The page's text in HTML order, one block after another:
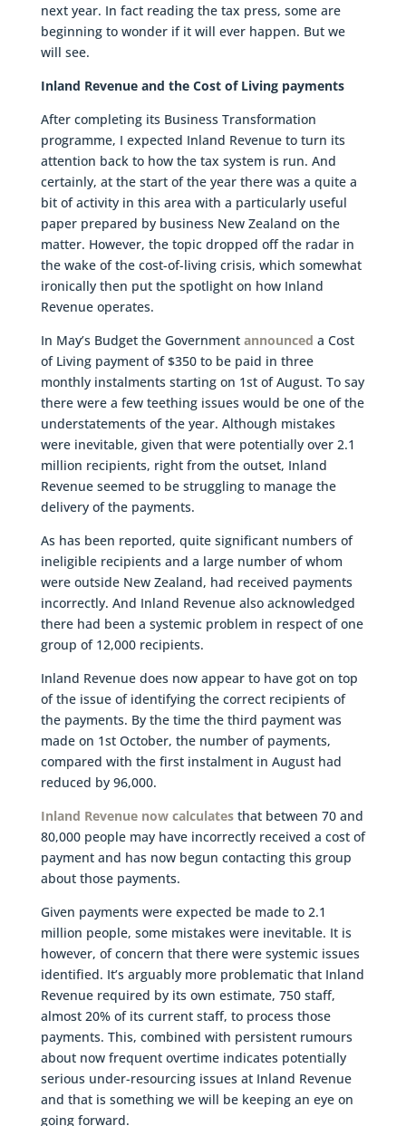
next year. In fact reading the tax press, some are
beginning to wonder if it will ever happen. But we
will see.
Inland Revenue and the Cost of Living payments
After completing its Business Transformation
programme, I expected Inland Revenue to turn its
attention back to how the tax system is run. And
certainly, at the start of the year there was a quite a
bit of activity in this area with a particularly useful
paper prepared by business New Zealand on the
matter. However, the topic dropped off the radar in
the wake of the cost-of-living crisis, which somewhat
ironically then put the spotlight on how Inland
Revenue operates.
In May’s Budget the Government announced a Cost
of Living payment of $350 to be paid in three
monthly instalments starting on 1st of August. To say
there were a few teething issues would be one of the
understatements of the year. Although mistakes
were inevitable, given that were potentially over 2.1
million recipients, right from the outset, Inland
Revenue seemed to be struggling to manage the
delivery of the payments.
As has been reported, quite significant numbers of
ineligible recipients and a large number of whom
were outside New Zealand, had received payments
incorrectly. And Inland Revenue also acknowledged
there had been a systemic problem in respect of one
group of 12,000 recipients.
Inland Revenue does now appear to have got on top
of the issue of identifying the correct recipients of
the payments. By the time the third payment was
made on 1st October, the number of payments,
compared with the first instalment in August had
reduced by 96,000.
Inland Revenue now calculatesthat between 70 and
80,000 people may have incorrectly received a cost of
payment and has now begun contacting this group
about those payments.
Given payments were expected be made to 2.1
million people, some mistakes were inevitable. It is
however, of concern that there were systemic issues
identified. It’s arguably more problematic that Inland
Revenue required by its own estimate, 750 staff,
almost 20% of its current staff, to process those
payments. This, combined with persistent rumours
about now frequent overtime indicates potentially
serious under-resourcing issues at Inland Revenue
and that is something we will be keeping an eye on
going forward.